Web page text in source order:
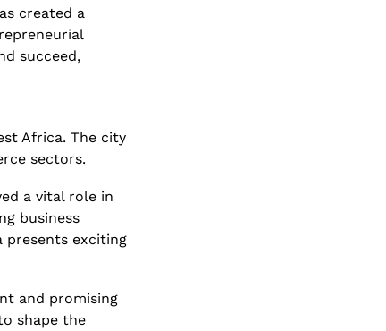
created a
succeed,
Africa. The city
sectors.
a vital role in
business
presents exciting
and promising
shape the